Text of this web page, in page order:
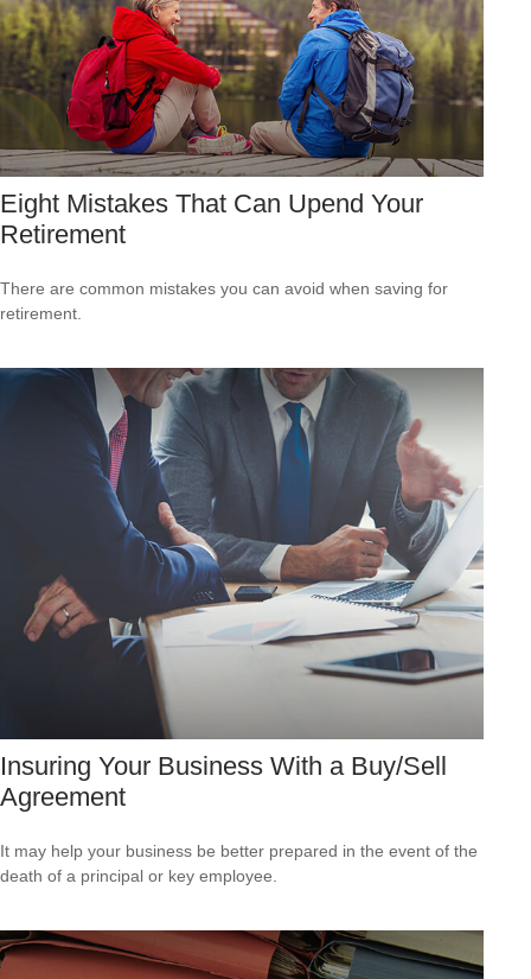
Eight Mistakes That Can Upend Your
Retirement
There are common mistakes you can avoid when saving for
retirement.
Insuring Your Business With a Buy/Sell
Agreement
It may help your business be better prepared in the event of the
death of a principal or key employee.